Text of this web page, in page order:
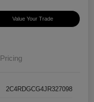
Value Your Trade
Pricing
2C4RDGCG4JR327098